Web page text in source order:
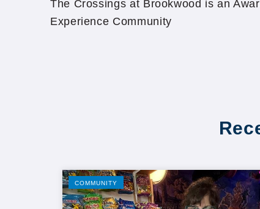
The Crossings at Brookwood is an
Experience Community
COMMUNITY